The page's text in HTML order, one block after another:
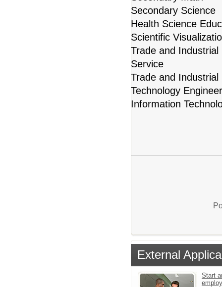
Secondary Science
Health Science
Scientific
Trade and
Service
Trade and
Technology
Information
External
Start